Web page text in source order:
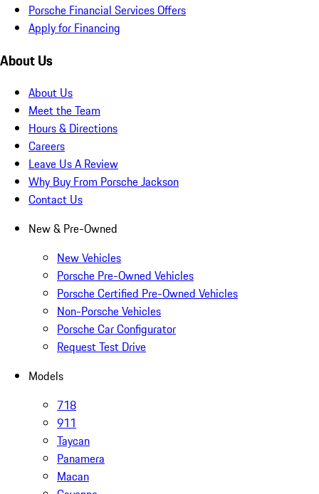
Porsche Financial Services Offers
Apply for Financing
About Us
About Us
Meet the Team
Hours & Directions
Careers
Leave Us A Review
Why Buy From Porsche Jackson
Contact Us
New & Pre-Owned
New Vehicles
Porsche Pre-Owned Vehicles
Porsche Certified Pre-Owned Vehicles
Non-Porsche Vehicles
Porsche Car Configurator
Request Test Drive
Models
718
911
Taycan
Panamera
Macan